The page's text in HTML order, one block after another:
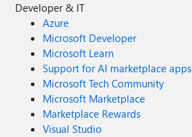
Developer & IT
Azure
Microsoft Developer
Microsoft Learn
Support for AI marketplace apps
Microsoft Tech Community
Microsoft Marketplace
Marketplace Rewards
Visual Studio